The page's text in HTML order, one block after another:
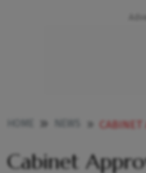
CABINET APPROVES INDIA
Cabinet